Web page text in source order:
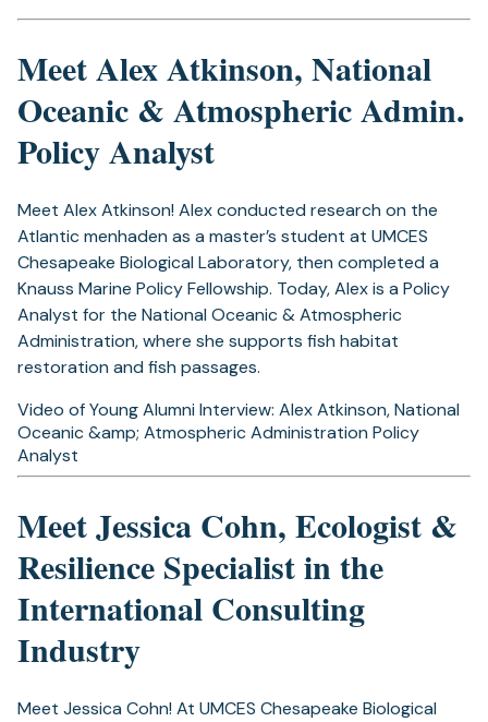
Meet Alex Atkinson, National
Oceanic & Atmospheric Admin.
Policy Analyst
Meet Alex Atkinson! Alex conducted research on the
Atlantic menhaden as a master’s student at UMCES
Chesapeake Biological Laboratory, then completed a
Knauss Marine Policy Fellowship. Today, Alex is a Policy
Analyst for the National Oceanic & Atmospheric
Administration, where she supports fish habitat
restoration and fish passages.
Video of Young Alumni Interview: Alex Atkinson, National
Oceanic &amp; Atmospheric Administration Policy
Analyst
Meet Jessica Cohn, Ecologist &
Resilience Specialist in the
International Consulting
Industry
Meet Jessica Cohn! At UMCES Chesapeake Biological